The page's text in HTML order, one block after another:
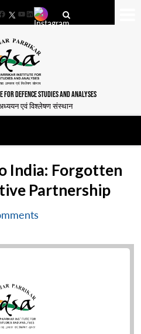
YouTube
LinkedIn
DEFENCE STUDIES AND ANALYSES
अध्ययन एवं विश्लेषण संस्थान
India: Forgotten
Partnership